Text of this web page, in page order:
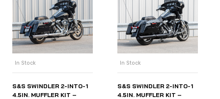
In Stock
S&S SWINDLER 2-INTO-1
4.5IN. MUFFLER KIT –
In Stock
S&S SWINDLER 2-INTO-1
4.5IN. MUFFLER KIT –